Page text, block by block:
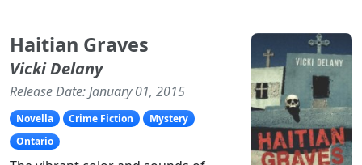
Haitian Graves
Vicki Delany
Release Date: January 01, 2015
Novella Crime Fiction
Mystery
Ontario